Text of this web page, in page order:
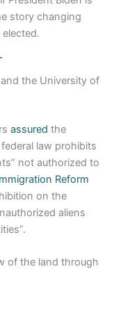
story changing
the University of
assured the
law prohibits
not authorized to
Reform
on the
aliens
of the land through